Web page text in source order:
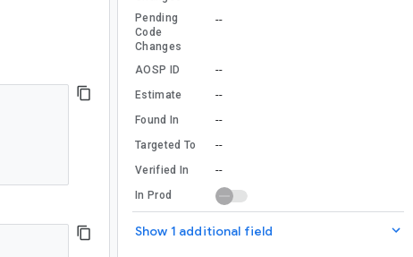
Pending
Code
Changes
--
AOSP ID --
Estimate --
Found In --
Targeted To --
Verified In --
In Prod
Show 1 additional field